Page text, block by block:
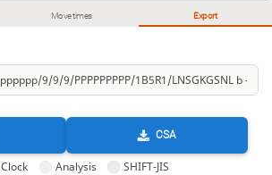
Move times Export
CSA
Clock Analysis SHIFT-JIS